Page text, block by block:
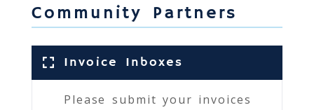
Community Partners
Invoice Inboxes
Please submit your invoices